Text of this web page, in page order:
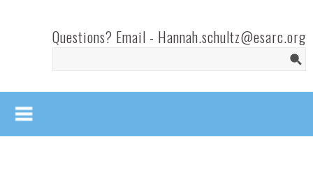
Questions? Email - Hannah.schultz@esarc.org